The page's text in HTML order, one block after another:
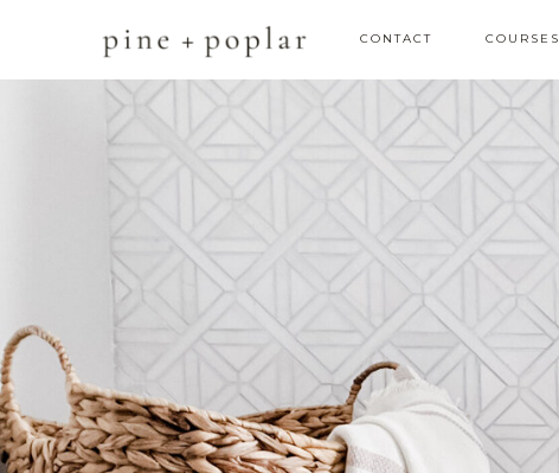
CONTACT COURSES